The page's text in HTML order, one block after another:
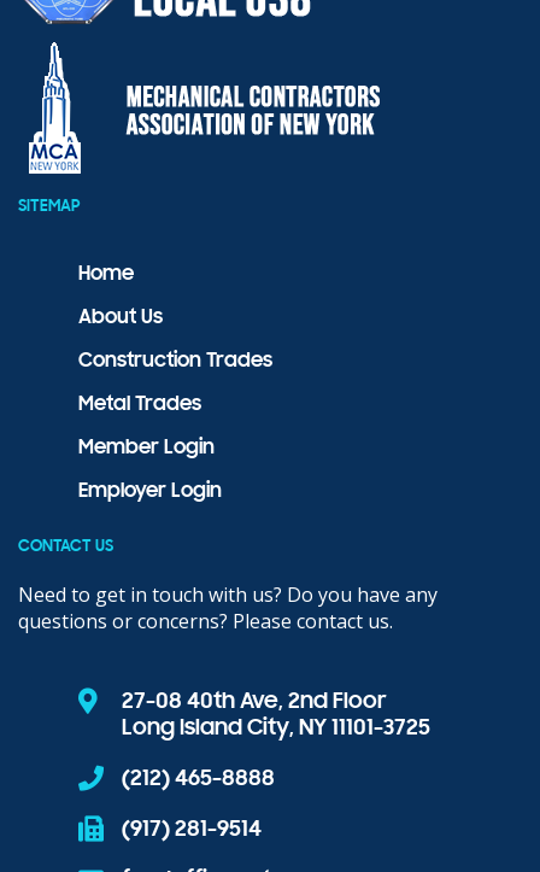
SITEMAP
Home
About Us
Construction Trades
Metal Trades
Member Login
Employer Login
CONTACT US
Need to get in touch with us? Do you have any
questions or concerns? Please contact us.
27-08 40th Ave, 2nd Floor
Long Island City, NY 11101-3725
(212) 465-8888
(917) 281-9514